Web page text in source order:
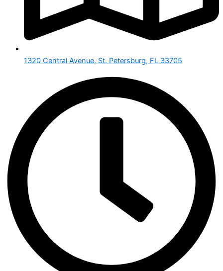
1320 Central Avenue, St. Petersburg, FL 33705